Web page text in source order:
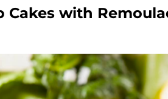
Cakes with